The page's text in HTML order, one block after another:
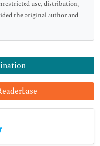
use, distribution,
the original author and